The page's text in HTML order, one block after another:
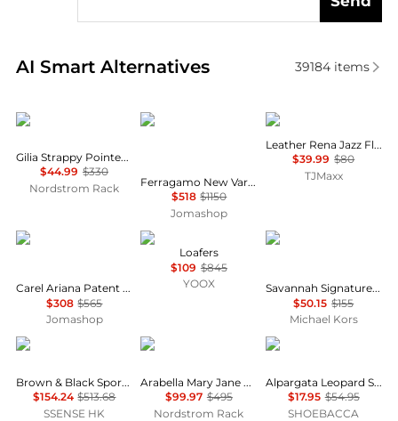
AI Smart Alternatives
Real-time analysis of similar Women's Single
39184items
Vince
Gilia Strappy Pointed Toe Flat Mule
$44.99 $330
Nordstrom Rack
Salvatore Ferragamo
Ferragamo New Vara Plate Ballet Flats, Size 8
$518 $1150
Jomashop
Clarks
Leather Rena Jazz Flats
$39.99 $80
TJMaxx
Carel
Carel Ariana Patent Leather Ballet Flats, Brand Size 37 ( US Size 6 )
$308 $565
Jomashop
Tod's
Loafers
$109 $845
YOOX
Michael Kors
Savannah Signature Logo Ballet Flat
$50.15 $155
Michael Kors
Ganni
Brown & Black Sporty Ballerina Flats
$154.24 $513.68
SSENSE HK
Stuart Weitzman
Arabella Mary Jane Ballet Flat
$99.97 $495
Nordstrom Rack
TOMS
Alpargata Leopard Slip On Flats
$17.95 $54.95
SHOEBACCA